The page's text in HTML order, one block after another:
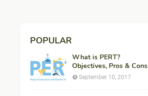
POPULAR
What is PERT?
Objectives, Pros & Cons
September 10, 2017